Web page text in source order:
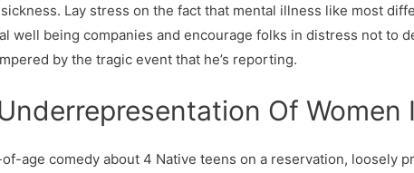
Lay stress on the fact that mental illness like most
well being companies and encourage folks in distress not to
by the tragic event that he’s reporting.
Of Women
age comedy about 4 Native teens on a reservation, loosely